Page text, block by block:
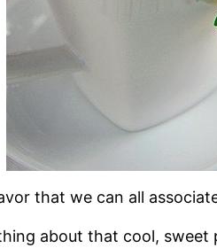
that we can all
about that cool,